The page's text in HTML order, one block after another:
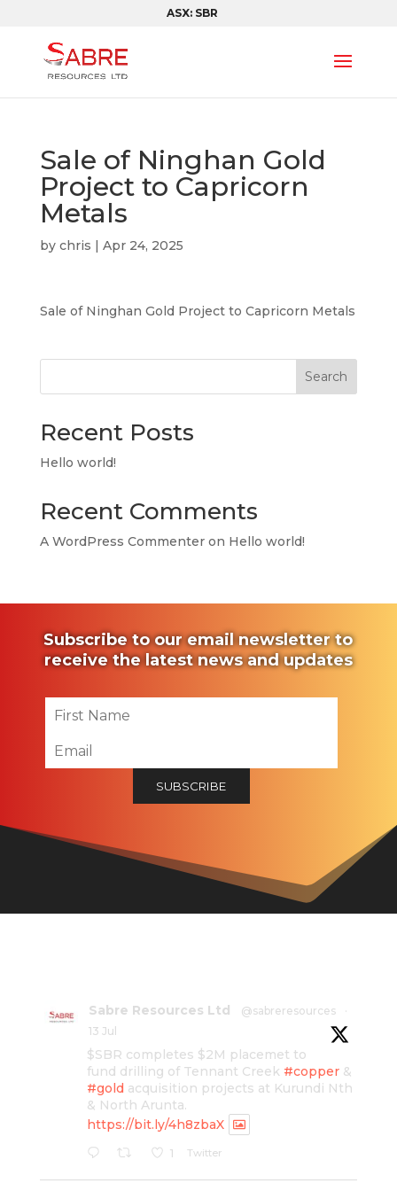
ASX: SBR
Sale of Ninghan Gold
Project to Capricorn
Metals
by chris | Apr 24, 2025
Sale of Ninghan Gold Project to Capricorn Metals
Search
Recent Posts
Hello world!
Recent Comments
A WordPress Commenteron Hello world!
Subscribe to our email newsletter to
receive the latest news and updates
Sabre Resources Ltd @sabreresources
·
13 Jul
$SBR completes $2M placemet to
fund drilling of Tennant Creek #copper&
#gold acquisition projects at Kurundi Nth
& North Arunta.
https://bit.ly/4h8zbaX
1 Twitter